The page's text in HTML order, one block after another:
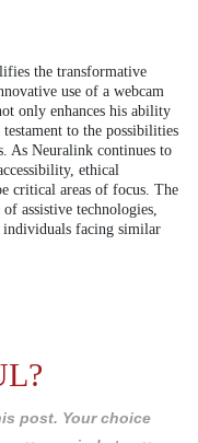
the transformative
use of a webcam
only enhances his ability
to the possibilities
As Neuralink continues to
ethical
critical areas of focus. The
assistive technologies,
individuals facing similar
post. Your choice